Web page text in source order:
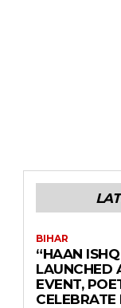
BIHAR
“HAAN
LAUNCHED
EVENT,
CELEBRATE